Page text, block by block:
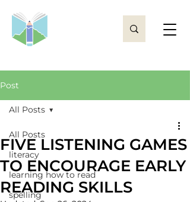
Post
All Posts
literacy
learning how to read
spelling
All Posts
FIVE LISTENING GAMES
TO ENCOURAGE EARLY
READING SKILLS